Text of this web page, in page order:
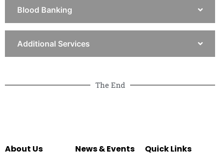
Blood Banking
Additional Services
The End
About Us News & Events Quick Links